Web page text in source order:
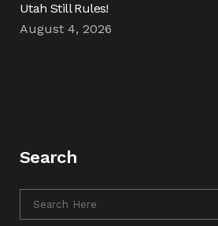
Utah Still Rules!
August 4, 2026
Search